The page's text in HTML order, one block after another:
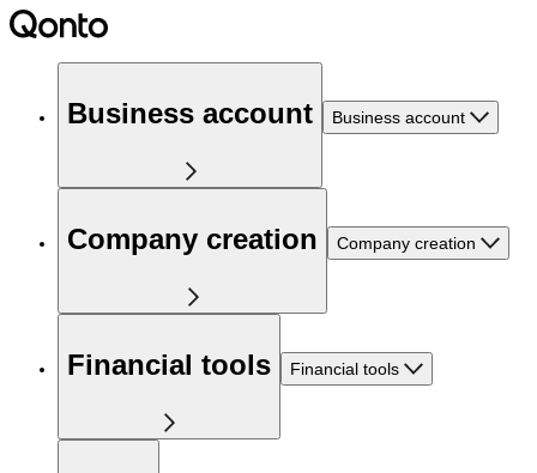
Business account Business account
Company creation Company creation
Financial tools Financial tools